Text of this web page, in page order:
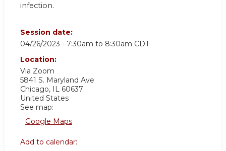
infection.
Session date:
04/26/2023 - 7:30am to 8:30am CDT
Location:
Via Zoom
5841 S. Maryland Ave
Chicago, IL 60637
United States
See map:
Google Maps
Add to calendar: